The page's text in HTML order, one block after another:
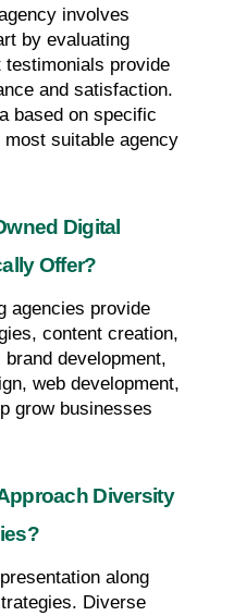
involves
by evaluating
provide
and satisfaction.
based on specific
suitable agency
Digital
Offer?
agencies provide
content creation,
development,
web development,
grow businesses
Diversity
along
Diverse